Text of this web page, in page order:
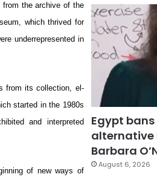
from the archive of the
which thrived for
underrepresented in
from its collection, el-
started in the 1980s
and interpreted
of new ways of
Egypt
alternative
Barbara
August 6, 2026